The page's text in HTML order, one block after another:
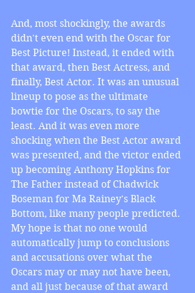
And, most shockingly, the awards
didn't even end with the Oscar for
Best Picture! Instead, it ended with
that award, then Best Actress, and
finally, Best Actor. It was an unusual
lineup to pose as the ultimate
bowtie for the Oscars, to say the
least. And it was even more
shocking when the Best Actor award
was presented, and the victor ended
up becoming Anthony Hopkins for
The Father instead of Chadwick
Boseman for Ma Rainey's Black
Bottom, like many people predicted.
My hope is that no one would
automatically jump to conclusions
and accusations over what the
Oscars may or may not have been,
and all just because of that award